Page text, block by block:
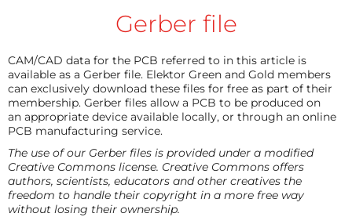
Gerber file
CAM/CAD data for the PCB referred to in this article is
available as a Gerber file. Elektor Green and Gold members
can exclusively download these files for free as part of their
membership. Gerber files allow a PCB to be produced on
an appropriate device available locally, or through an online
PCB manufacturing service.
The use of our Gerber files is provided under a modified
Creative Commons license. Creative Commons offers
authors, scientists, educators and other creatives the
freedom to handle their copyright in a more free way
without losing their ownership.